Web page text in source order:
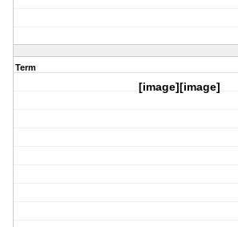
Term
[image][image]